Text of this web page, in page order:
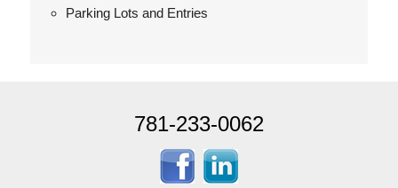
Parking Lots and Entries
781-233-0062